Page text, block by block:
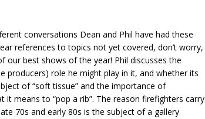
conversations Dean and Phil have had these
references to topics not yet covered, don’t worry,
best shows of the year! Phil discusses the
producers) role he might play in it, and whether its
of “soft tissue” and the importance of
means to “pop a rib”. The reason firefighters carry
70s and early 80s is the subject of a gallery